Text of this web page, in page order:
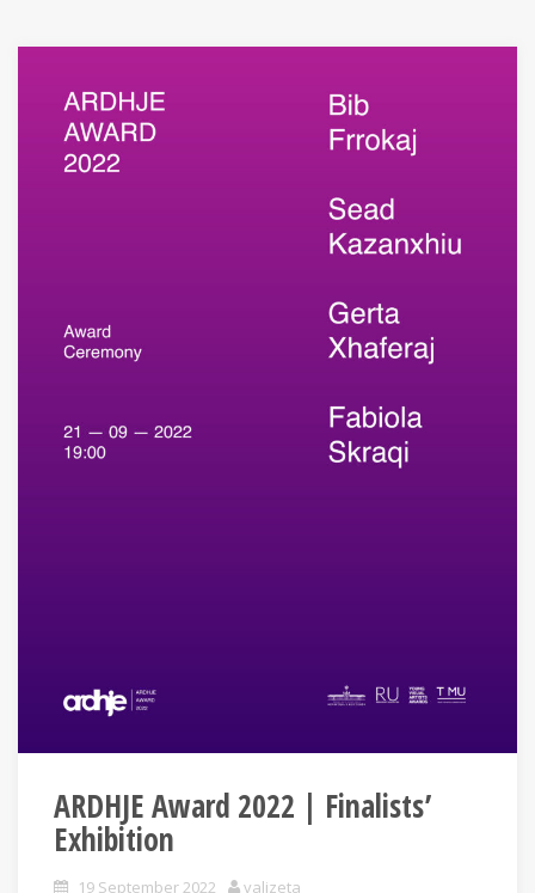
ARDHJE Award 2022 | Finalists’
Exhibition
19 September 2022 valizeta